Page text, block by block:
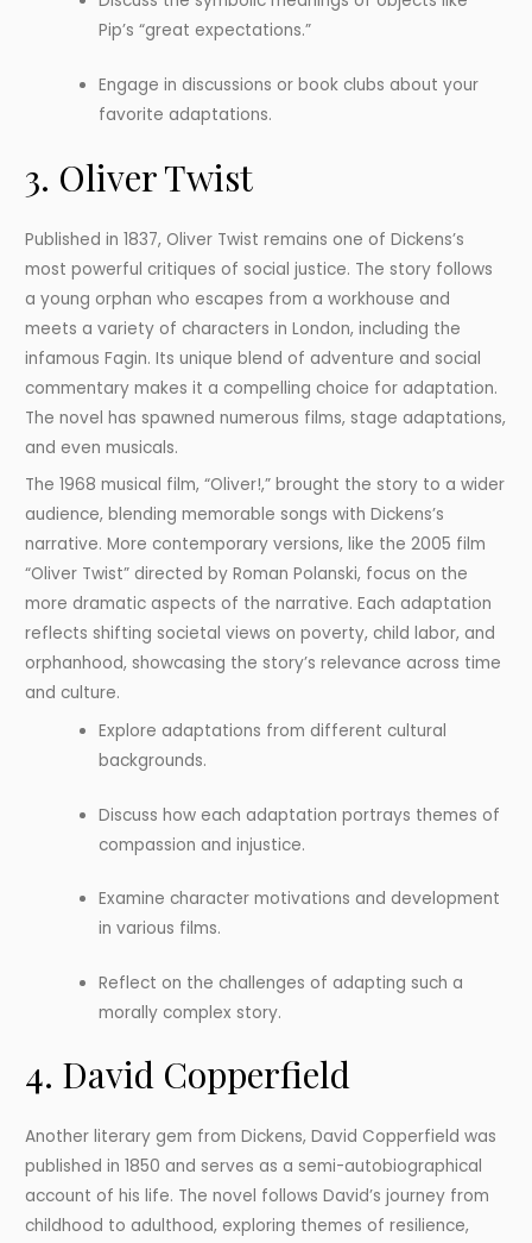
Pip’s “great expectations.”
Engage in discussions or book clubs about your
favorite adaptations.
3. Oliver Twist
Published in 1837, Oliver Twist remains one of Dickens’s
most powerful critiques of social justice. The story follows
a young orphan who escapes from a workhouse and
meets a variety of characters in London, including the
infamous Fagin. Its unique blend of adventure and social
commentary makes it a compelling choice for adaptation.
The novel has spawned numerous films, stage adaptations,
and even musicals.
The 1968 musical film, “Oliver!,” brought the story to a wider
audience, blending memorable songs with Dickens’s
narrative. More contemporary versions, like the 2005 film
“Oliver Twist” directed by Roman Polanski, focus on the
more dramatic aspects of the narrative. Each adaptation
reflects shifting societal views on poverty, child labor, and
orphanhood, showcasing the story’s relevance across time
and culture.
Explore adaptations from different cultural
backgrounds.
Discuss how each adaptation portrays themes of
compassion and injustice.
Examine character motivations and development
in various films.
Reflect on the challenges of adapting such a
morally complex story.
4. David Copperfield
Another literary gem from Dickens, David Copperfield was
published in 1850 and serves as a semi-autobiographical
account of his life. The novel follows David’s journey from
childhood to adulthood, exploring themes of resilience,